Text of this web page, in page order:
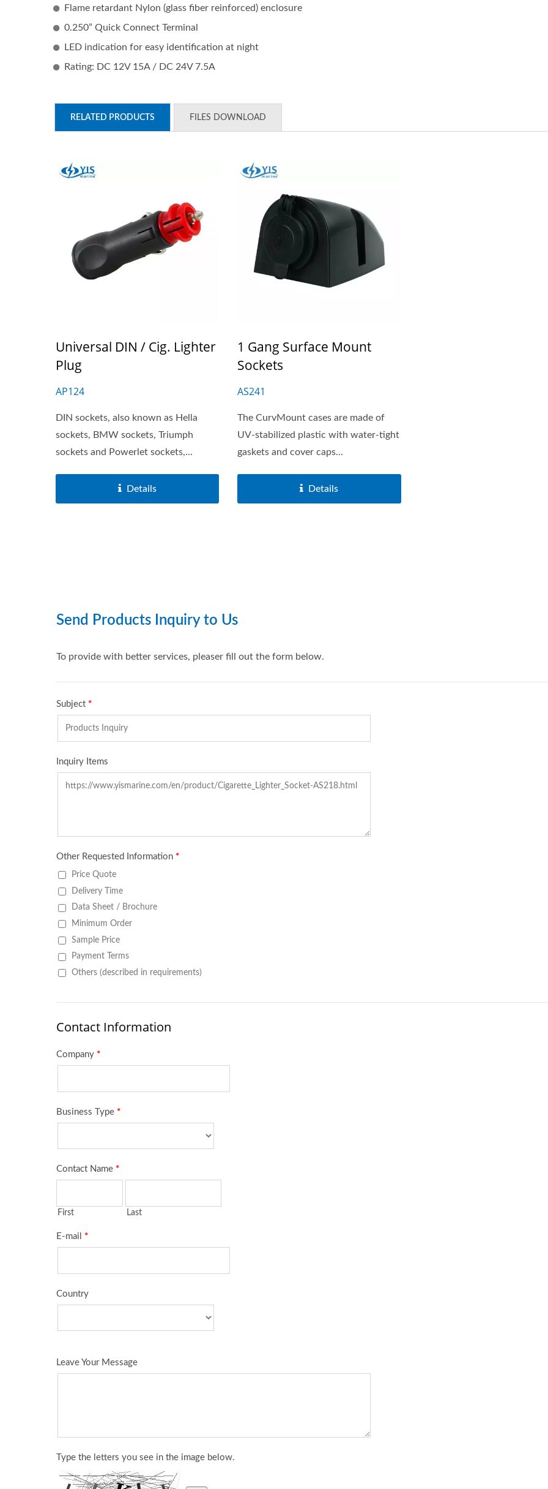
Flame retardant Nylon (glass fiber reinforced) enclosure
0.250” Quick Connect Terminal
LED indication for easy identification at night
Rating: DC 12V 15A / DC 24V 7.5A
RELATED PRODUCTS FILES DOWNLOAD
Universal DIN / Cig. Lighter
Plug
AP124
DIN sockets, also known as Hella
sockets, BMW sockets, Triumph
sockets and Powerlet sockets,...
Details
1 Gang Surface Mount
Sockets
AS241
The CurvMount cases are made of
UV-stabilized plastic with water-tight
gaskets and cover caps...
Details